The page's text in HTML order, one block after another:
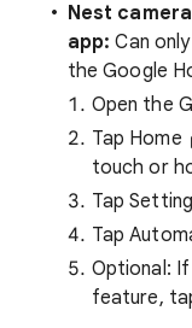
Nest
app: Can
the Google
Open the
Tap Home
touch or
Tap
Tap
Optional:
feature,